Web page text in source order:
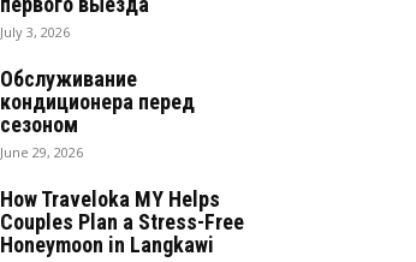
July 3, 2026
Обслуживание
кондиционера перед
сезоном
June 29, 2026
How Traveloka MY Helps
Couples Plan a Stress-Free
Honeymoon in Langkawi